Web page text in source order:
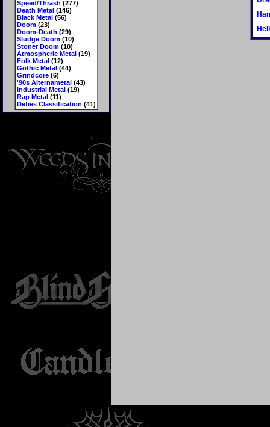
Speed/Thrash (277)
Death Metal(146)
Black Metal(56)
Doom(23)
Doom-Death (29)
Sludge Doom(10)
Stoner Doom(10)
Atmospheric Metal(19)
Folk Metal(12)
Gothic Metal(44)
Grindcore(6)
'90s Alternametal(43)
Industrial Metal(19)
Rap Metal(11)
Defies Classification (41)